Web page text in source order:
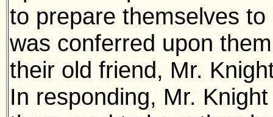
to prepare themselves
was conferred upon
their old friend, Mr.
In responding, Mr.